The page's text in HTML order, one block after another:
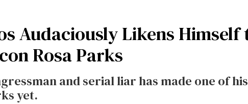
Audaciously Likens Himself
Rosa Parks
and serial liar has made one of
yet.